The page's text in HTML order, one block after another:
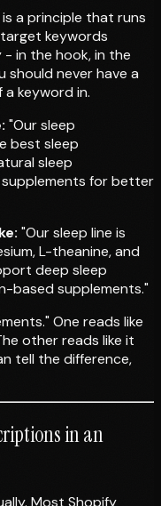
a principle that runs
keywords
in the hook, in the
should never have a
keyword in.
"Our sleep
best sleep
sleep
supplements for better
"Our sleep line is
L-theanine, and
deep sleep
based supplements."
One reads like
other reads like it
tell the difference,
in an